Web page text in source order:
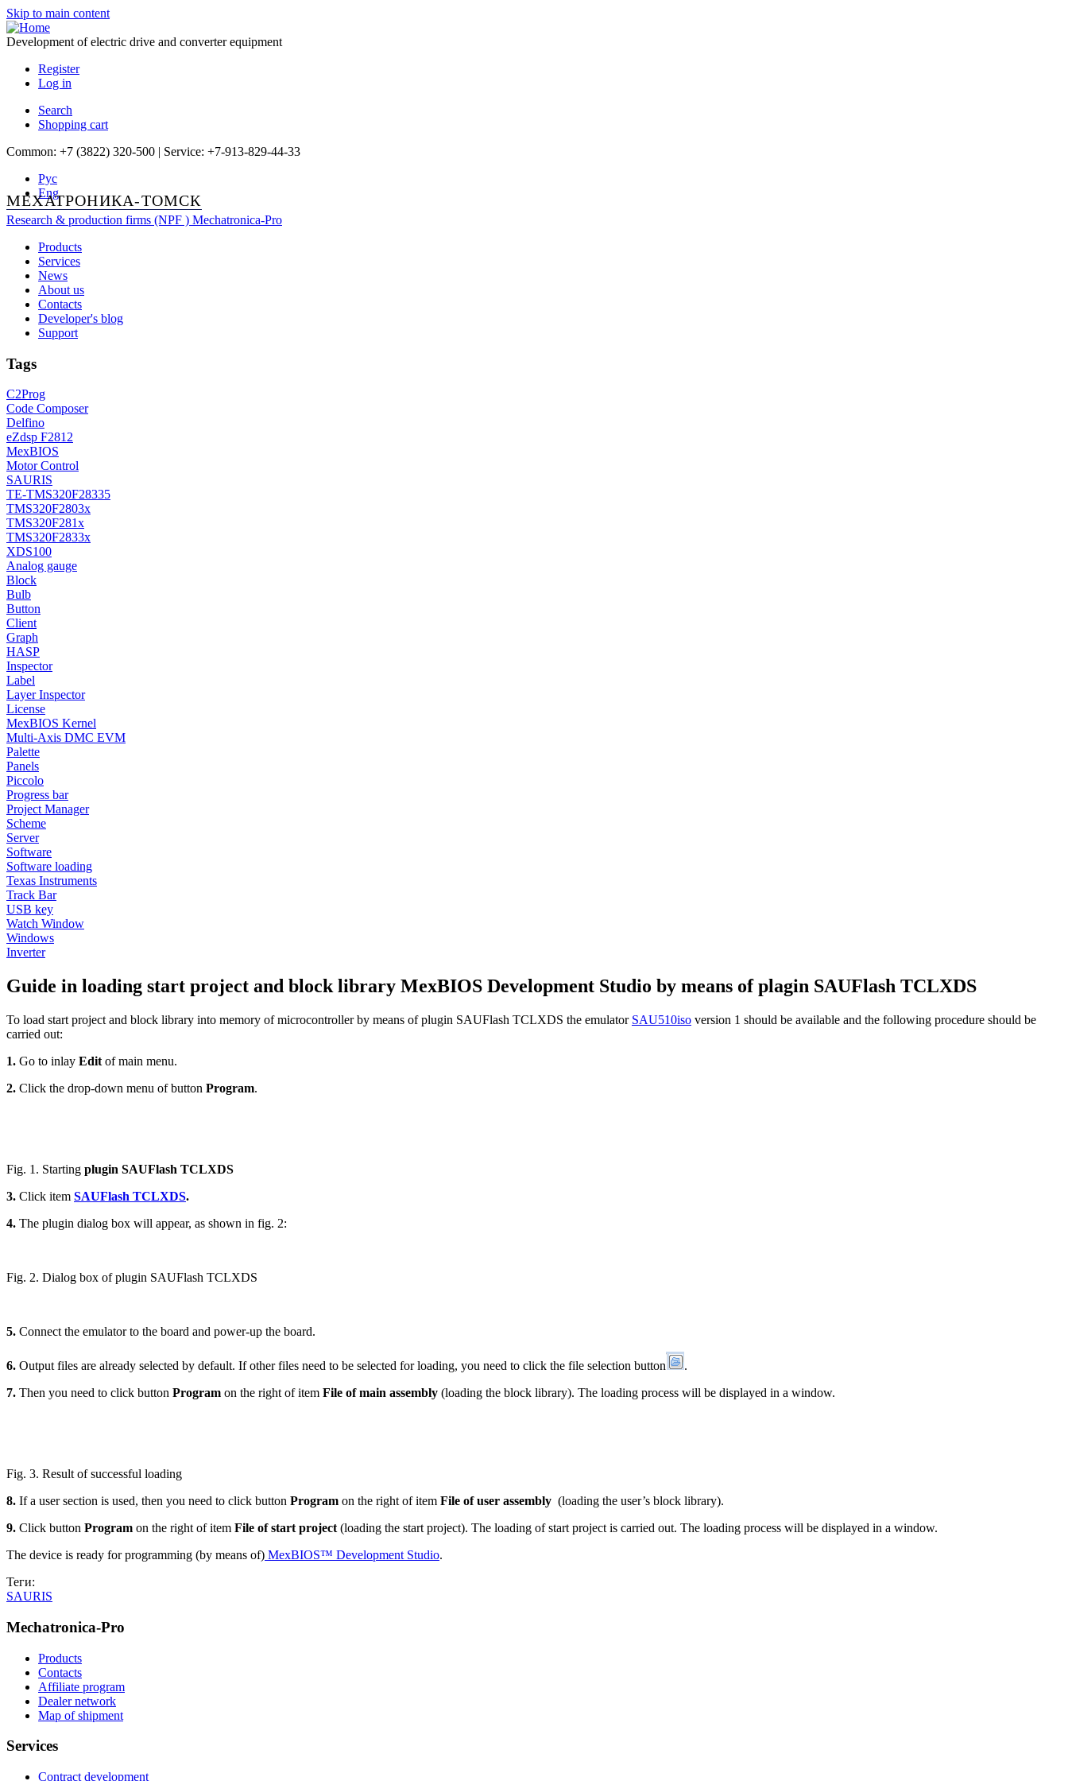
Skip to main content
Development of electric drive and converter equipment
Register
Log in
Search
Shopping cart
Common: +7 (3822) 320-500 | Service: +7-913-829-44-33
Рус
Eng
МЕХАТРОНИКА-ТОМСК
Research & production firms (NPF ) Mechatronica-Pro
Products
Services
News
About us
Contacts
Developer's blog
Support
Tags
C2Prog
Code Composer
Delfino
eZdsp F2812
MexBIOS
Motor Control
SAURIS
TE-TMS320F28335
TMS320F2803x
TMS320F281x
TMS320F2833x
XDS100
Analog gauge
Block
Bulb
Button
Client
Graph
HASP
Inspector
Label
Layer Inspector
License
MexBIOS Kernel
Multi-Axis DMC EVM
Palette
Panels
Piccolo
Progress bar
Project Manager
Scheme
Server
Software
Software loading
Texas Instruments
Track Bar
USB key
Watch Window
Windows
Inverter
Guide in loading start project and block library MexBIOS Development Studio by means of plagin SAUFlash TCLXDS
To load start project and block library into memory of microcontroller by means of plugin SAUFlash TCLXDS the emulator SAU510iso version 1 should be available and the following procedure should be
carried out:
1. Go to inlay Edit of main menu.
2. Click the drop-down menu of button Program.
Fig. 1. Starting plugin SAUFlash TCLXDS
3. Click item SAUFlash TCLXDS.
4. The plugin dialog box will appear, as shown in fig. 2:
Fig. 2. Dialog box of plugin SAUFlash TCLXDS
5. Connect the emulator to the board and power-up the board.
6. Output files are already selected by default. If other files need to be selected for loading, you need to click the file selection button
.
7. Then you need to click button Program on the right of item File of main assembly (loading the block library). The loading process will be displayed in a window.
Fig. 3. Result of successful loading
8. If a user section is used, then you need to click button Program on the right of item File of user assembly (loading the user’s block library).
9. Click button Program on the right of item File of start project (loading the start project). The loading of start project is carried out. The loading process will be displayed in a window.
The device is ready for programming (by means of) MexBIOS™ Development Studio.
Теги:
SAURIS
Mechatronica-Pro
Products
Contacts
Affiliate program
Dealer network
Map of shipment
Services
Contract development